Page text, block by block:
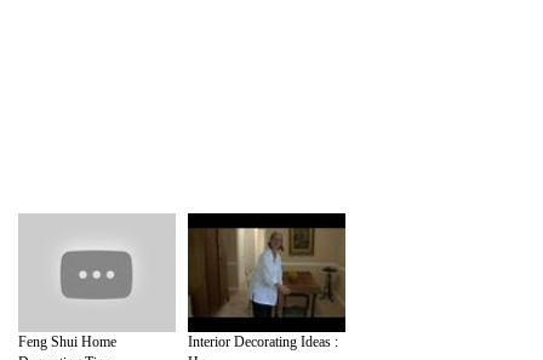
Feng Shui Home
Interior Decorating Ideas :